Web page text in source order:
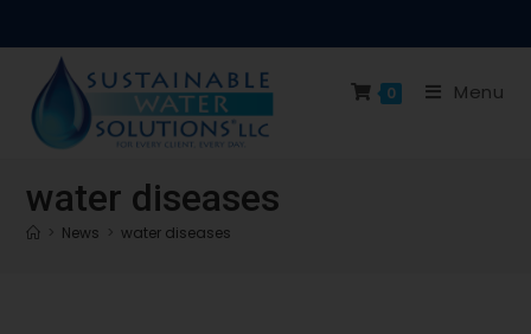
0 Menu
water diseases
News water diseases